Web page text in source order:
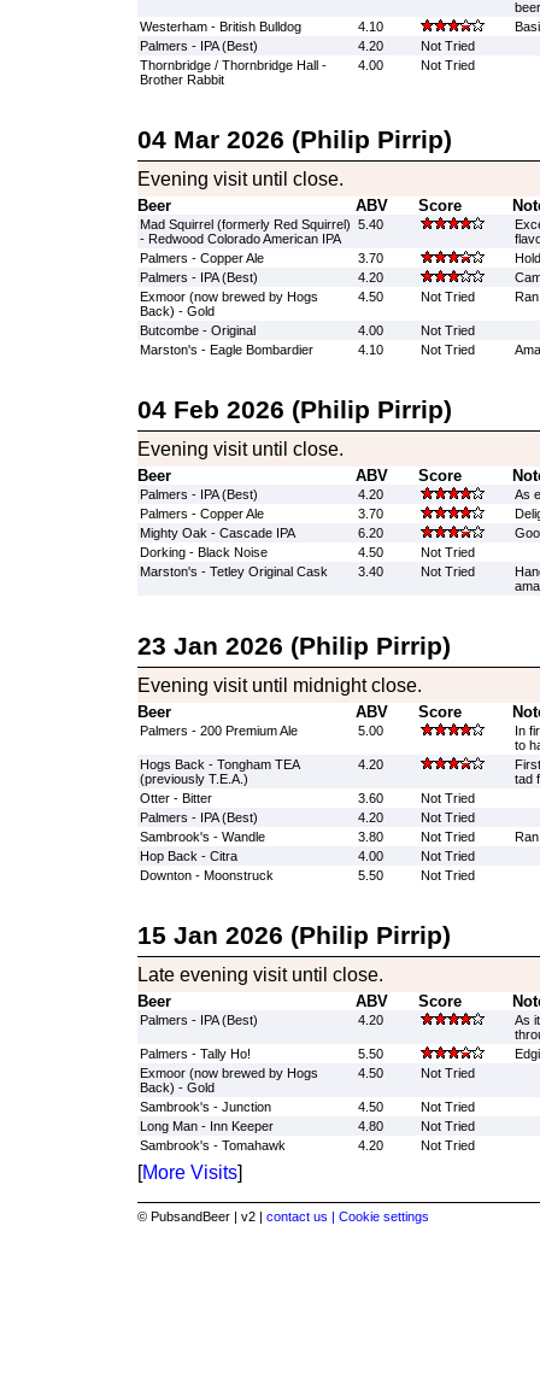
Westerham - British Bulldog
4.10
Palmers - IPA (Best)
4.20
Not Tried
Thornbridge / Thornbridge Hall -
Brother Rabbit
4.00 Not Tried
04 Mar 2026 (Philip Pirrip)
Evening visit until close.
Beer ABV Score
Mad Squirrel (formerly Red Squirrel)
- Redwood Colorado American IPA
5.40
Palmers - Copper Ale
3.70
Palmers - IPA (Best)
4.20
Exmoor (now brewed by Hogs
Back) - Gold
4.50 Not Tried
Butcombe - Original 4.00
Not Tried
Marston's - Eagle Bombardier
4.10 Not Tried
04 Feb 2026 (Philip Pirrip)
Evening visit until close.
Beer ABV Score
Palmers - IPA (Best) 4.20
As
Palmers - Copper Ale
3.70
Mighty Oak - Cascade IPA
6.20
Dorking - Black Noise
4.50
Not Tried
Marston's - Tetley Original Cask
3.40 Not Tried
23 Jan 2026 (Philip Pirrip)
Evening visit until midnight close.
Beer ABV Score
Palmers - 200 Premium Ale 5.00
In
to
Hogs Back - Tongham TEA
(previously T.E.A.)
4.20
tad
Otter - Bitter
3.60
Not Tried
Palmers - IPA (Best)
4.20
Not Tried
Sambrook's - Wandle
3.80 Not Tried
Hop Back - Citra
4.00
Not Tried
Downton - Moonstruck
5.50 Not Tried
15 Jan 2026 (Philip Pirrip)
Late evening visit until close.
Beer ABV Score
Palmers - IPA (Best) 4.20
As
Palmers - Tally Ho!
5.50
Exmoor (now brewed by Hogs
Back) - Gold
4.50 Not Tried
Sambrook's - Junction 4.50
Not Tried
Long Man - Inn Keeper
4.80
Not Tried
Sambrook's - Tomahawk
4.20 Not Tried
[More Visits]
© PubsandBeer | v2 | contact us | Cookie settings